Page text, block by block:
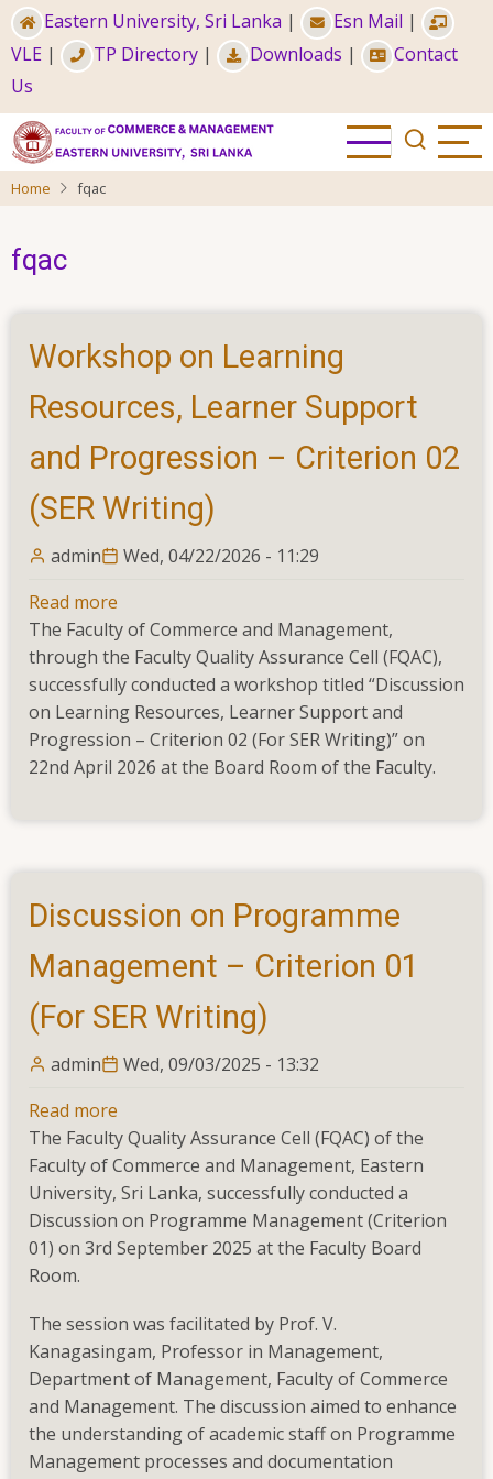
Skip
to
main
content
Eastern University, Sri Lanka | Esn Mail |
VLE | TP Directory | Downloads |
Contact
Us
Home fqac
fqac
Workshop on Learning
Resources, Learner Support
and Progression – Criterion 02
(SER Writing)
admin
Wed, 04/22/2026 - 11:29
Read more
Workshop
on
Learning
Resources,
Learner
Support
02
(SER
Writing)
The Faculty of Commerce and Management,
through the Faculty Quality Assurance Cell (FQAC),
successfully conducted a workshop titled “Discussion
on Learning Resources, Learner Support and
Progression – Criterion 02 (For SER Writing)” on
22nd April 2026 at the Board Room of the Faculty.
Discussion on Programme
Management – Criterion 01
(For SER Writing)
admin
Wed, 09/03/2025 - 13:32
Read more
Discussion
on
Programme
Management
–
(For
SER
Writing)
The Faculty Quality Assurance Cell (FQAC) of the
Faculty of Commerce and Management, Eastern
University, Sri Lanka, successfully conducted a
Discussion on Programme Management (Criterion
01) on 3rd September 2025 at the Faculty Board
Room.
The session was facilitated by Prof. V.
Kanagasingam, Professor in Management,
Department of Management, Faculty of Commerce
and Management. The discussion aimed to enhance
the understanding of academic staff on Programme
Management processes and documentation